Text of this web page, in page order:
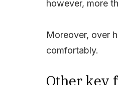
however, more
Moreover, over
comfortably.
Other key